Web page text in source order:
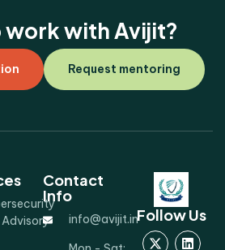
work with Avijit?
Request mentoring
Advisory
Contact
Info
info@avijit.inFollow Us